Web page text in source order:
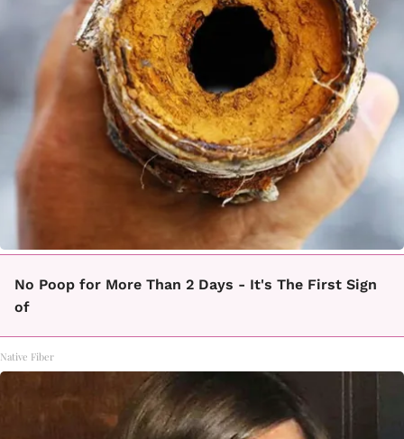
No Poop for More Than 2 Days - It's The First Sign
of
Native Fiber